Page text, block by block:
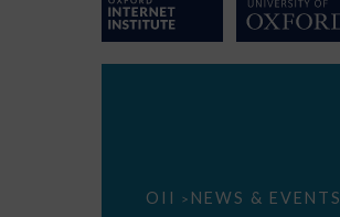
OII > NEWS & EVENTS
The